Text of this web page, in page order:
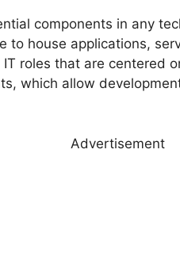
components in any
to house applications,
roles that are centered
which allow
Advertisement